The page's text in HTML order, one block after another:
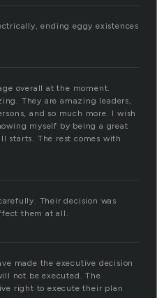
ending eggy existences
overall at the moment.
They are amazing leaders,
and so much more. I wish
myself by being a great
starts. The rest comes with
Their decision was
them at all.
made the executive decision
not be executed. The
right to execute their plan